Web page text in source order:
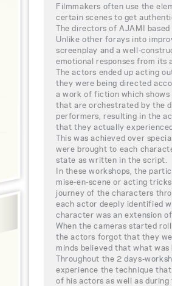
Filmmakers often use the
certain scenes to get
The directors of AJAMI
Unlike other forays into
screenplay and a well-
emotional responses from its
The actors ended up acting
they were being directed
a work of fiction which
that are orchestrated by the
performers, resulting in the
that they actually
This was achieved over
were brought to each
state as written in the script.
In these workshops, the
mise-en-scene or acting
journey of the characters
each actor deeply identified
character was an extension
When the cameras started
the actors forgot that they
minds believed that what was
Throughout the 2 days-
experience the technique
of his actors as well as during